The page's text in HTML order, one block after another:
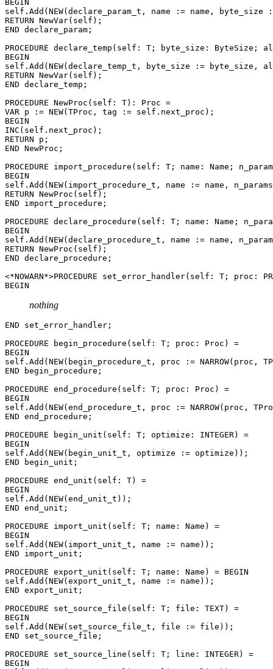
BEGIN
self.Add(NEW(declare_param_t, name := name,
RETURN NewVar(self);
END declare_param;
PROCEDURE declare_temp (self: T; byte_size: ByteSize;
BEGIN
self.Add(NEW(declare_temp_t, byte_size := byte_size,
RETURN NewVar(self);
END declare_temp;
PROCEDURE NewProc (self: T): Proc =
VAR p := NEW(TProc, tag := self.next_proc);
BEGIN
INC(self.next_proc);
RETURN p;
END NewProc;
PROCEDURE import_procedure (self: T; name: Name;
BEGIN
self.Add(NEW(import_procedure_t, name := name,
RETURN NewProc(self);
END import_procedure;
PROCEDURE declare_procedure (self: T; name: Name;
BEGIN
self.Add(NEW(declare_procedure_t, name := name,
RETURN NewProc(self);
END declare_procedure;
<*NOWARN*>PROCEDURE set_error_handler(self: T; proc:
nothing
END set_error_handler;
PROCEDURE
begin_procedure (self: T; proc: Proc) =
BEGIN
self.Add(NEW(begin_procedure_t, proc := NARROW(proc,
END begin_procedure;
PROCEDURE end_procedure (self: T; proc: Proc) =
BEGIN
self.Add(NEW(end_procedure_t, proc := NARROW(proc,
END end_procedure;
PROCEDURE
begin_unit (self: T; optimize: INTEGER) =
BEGIN
self.Add(NEW(begin_unit_t, optimize := optimize));
END begin_unit;
PROCEDURE end_unit (self: T) =
BEGIN
self.Add(NEW(end_unit_t));
END end_unit;
PROCEDURE import_unit (self: T; name: Name) =
BEGIN
self.Add(NEW(import_unit_t, name := name));
END import_unit;
PROCEDURE export_unit (self: T; name: Name) = BEGIN
self.Add(NEW(export_unit_t, name := name));
END export_unit;
PROCEDURE set_source_file (self: T; file: TEXT) =
BEGIN
self.Add(NEW(set_source_file_t, file := file));
END set_source_file;
PROCEDURE set_source_line (self: T; line: INTEGER) =
BEGIN